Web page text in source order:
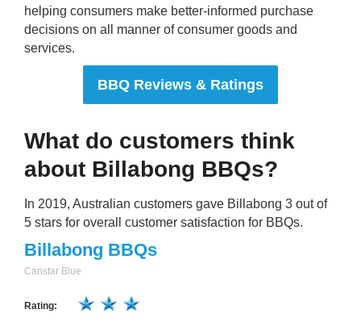
helping consumers make better-informed purchase
decisions on all manner of consumer goods and
services.
BBQ Reviews & Ratings
What do customers think
about Billabong BBQs?
In 2019, Australian customers gave Billabong 3 out of
5 stars for overall customer satisfaction for BBQs.
Billabong BBQs
Canstar Blue
Rating: